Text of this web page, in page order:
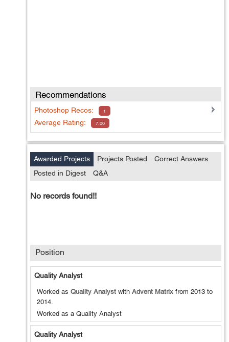
Recommendations
Photoshop Recos: 1
Average Rating: 7.00
Awarded Projects Projects Posted
Correct Answers
Posted in Digest
Q&A
No records found!!
Position
Quality Analyst
Worked as Quality Analyst with Advent Matrix from 2013 to
2014.
Worked as a Quality Analyst
Quality Analyst